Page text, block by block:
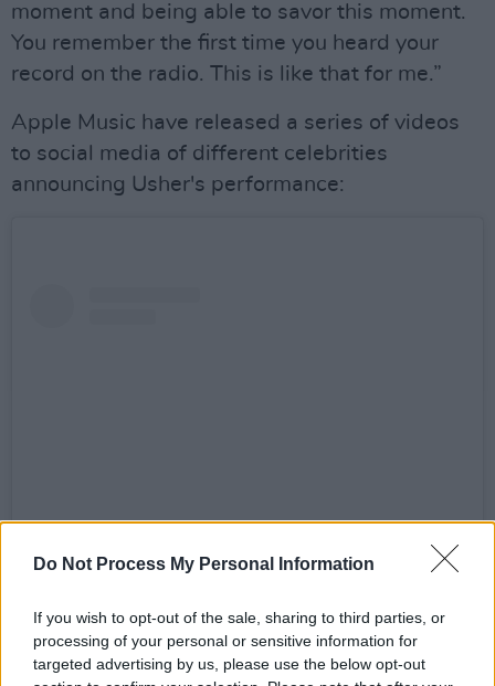
Do Not Process My Personal Information
If you wish to opt-out of the sale, sharing to third parties, or
processing of your personal or sensitive information for
targeted advertising by us, please use the below opt-out
moment and being able to savor this moment.
You remember the first time you heard your
record on the radio. This is like that for me.”
Apple Music have released a series of videos
to social media of different celebrities
announcing Usher's performance: